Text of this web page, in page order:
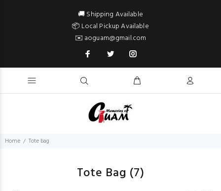
🚚 Shipping Available
📦 Local Pickup Available
✉️ aoguam@gmail.com
Home Tote bag
Tote Bag (7)